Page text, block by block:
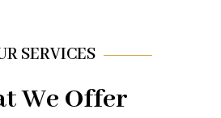
SERVICES
We Offer